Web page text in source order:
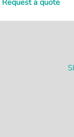
Request a quote